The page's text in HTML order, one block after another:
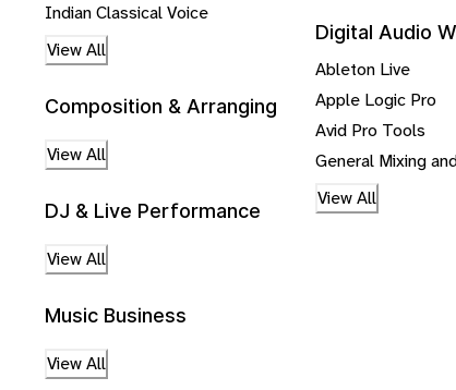
Indian Classical Voice
View All
Composition & Arranging
View All
DJ & Live Performance
View All
Music Business
View All
Digital Audio
Ableton Live
Apple Logic Pro
Avid Pro Tools
General Mixing
View All